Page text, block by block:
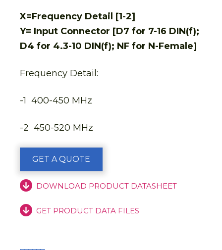
X=Frequency Detail [1-2]
Y= Input Connector [D7 for 7-16 DIN(f);
D4 for 4.3-10 DIN(f); NF for N-Female]
Frequency Detail:
-1 400-450 MHz
-2 450-520 MHz
GET A QUOTE
DOWNLOAD PRODUCT DATASHEET
GET PRODUCT DATA FILES